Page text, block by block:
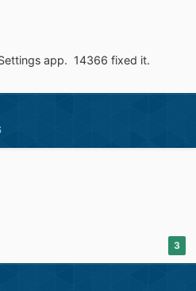
app. 14366 fixed it.
3